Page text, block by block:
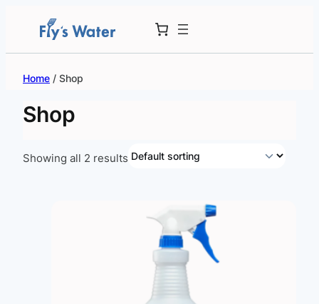
Home / Shop
Shop
Showing all 2 results